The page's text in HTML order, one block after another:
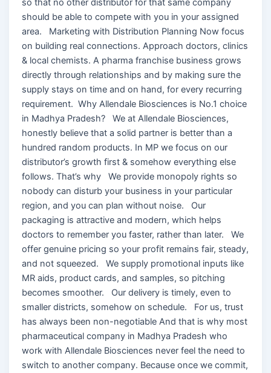
should be able to compete with you in your assigned
area. Marketing with Distribution Planning Now focus
on building real connections. Approach doctors, clinics
& local chemists. A pharma franchise business grows
directly through relationships and by making sure the
supply stays on time and on hand, for every recurring
requirement. Why Allendale Biosciences is No.1 choice
in Madhya Pradesh? We at Allendale Biosciences,
honestly believe that a solid partner is better than a
hundred random products. In MP we focus on our
distributor’s growth first & somehow everything else
follows. That’s why We provide monopoly rights so
nobody can disturb your business in your particular
region, and you can plan without noise. Our
packaging is attractive and modern, which helps
doctors to remember you faster, rather than later. We
offer genuine pricing so your profit remains fair, steady,
and not squeezed. We supply promotional inputs like
MR aids, product cards, and samples, so pitching
becomes smoother. Our delivery is timely, even to
smaller districts, somehow on schedule. For us, trust
has always been non-negotiable And that is why most
pharmaceutical company in Madhya Pradesh who
work with Allendale Biosciences never feel the need to
switch to another company. Because once we commit,